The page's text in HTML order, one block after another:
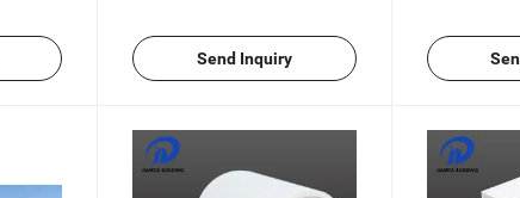
Send Inquiry